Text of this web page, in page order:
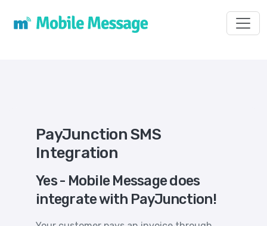
PayJunction SMS
Integration
Yes - Mobile Message does
integrate with PayJunction!